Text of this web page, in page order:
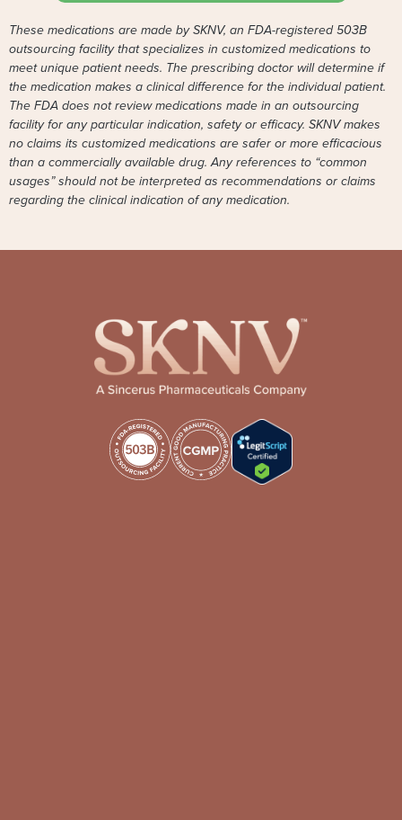
These medications are made by SKNV, an FDA-registered 503B
outsourcing facility that specializes in customized medications to
meet unique patient needs. The prescribing doctor will determine if
the medication makes a clinical difference for the individual patient.
The FDA does not review medications made in an outsourcing
facility for any particular indication, safety or efficacy. SKNV makes
no claims its customized medications are safer or more efficacious
than a commercially available drug. Any references to “common
usages” should not be interpreted as recommendations or claims
regarding the clinical indication of any medication.